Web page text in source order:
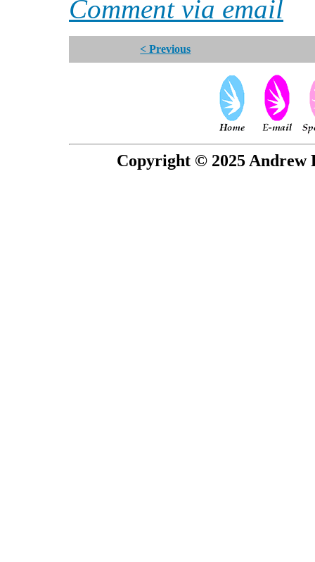
Comment via email
< Previous
Copyright © 2025 Andrew